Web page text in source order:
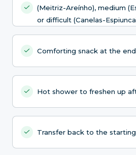
(Meitriz-Areínho), medium
or difficult (Canelas-
Comforting snack at the
Hot shower to freshen up
Transfer back to the